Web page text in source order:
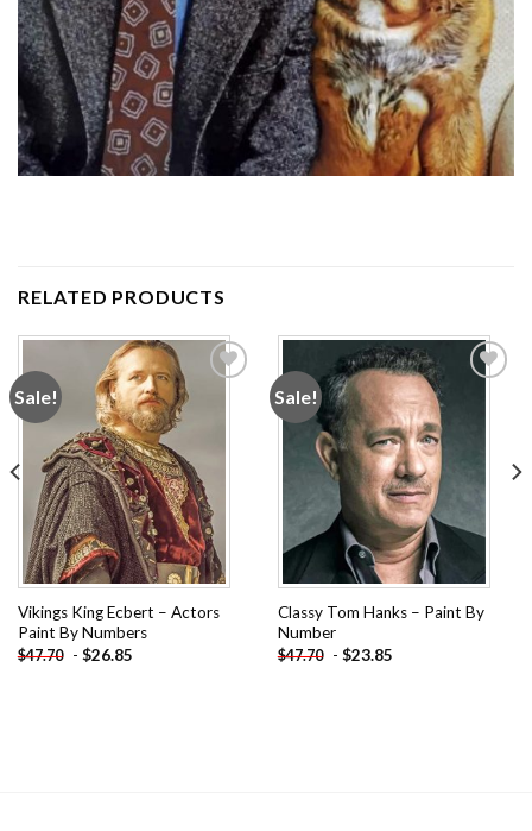
RELATED PRODUCTS
Sale!
Vikings King Ecbert – Actors
Paint By Numbers
$47.70 - $26.85
Sale!
Classy Tom Hanks – Paint By
Number
$47.70 - $23.85